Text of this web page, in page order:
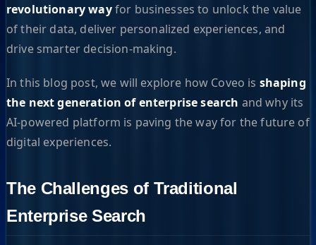
revolutionary wayfor businesses to unlock the value
of their data, deliver personalized experiences, and
drive smarter decision-making.
In this blog post, we will explore how Coveo is shaping
the next generation of enterprise search and why its
AI-powered platform is paving the way for the future of
digital experiences.
The Challenges of Traditional
Enterprise Search